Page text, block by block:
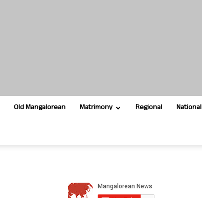
Old Mangalorean Matrimony Regional National